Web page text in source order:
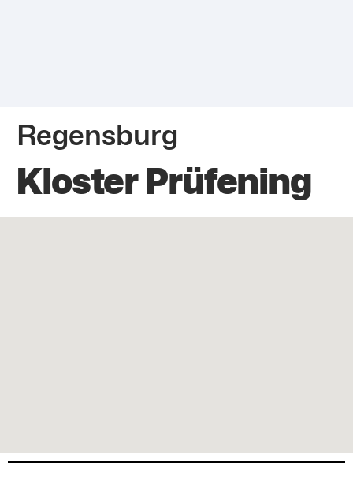
Regensburg
Kloster Prüfening